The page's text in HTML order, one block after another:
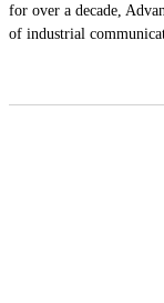
for over a decade,
of industrial